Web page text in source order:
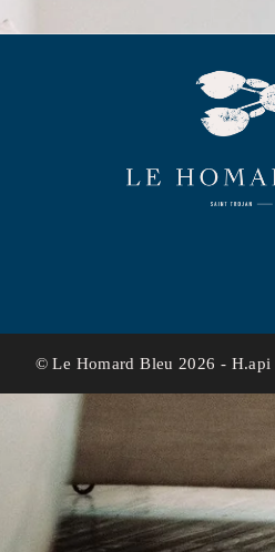
© Le Homard Bleu 2026 - H.api